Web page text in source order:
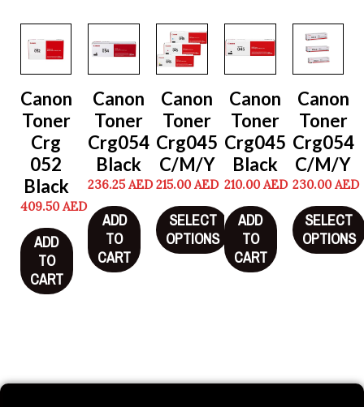
Canon
Toner
Crg
052
Black
409.50AED
ADD
TO
CART
Canon
Toner
Crg054
Black
236.25AED
ADD
TO
CART
Canon
Toner
Crg045
C/M/Y
215.00AED
SELECT
OPTIONS
Canon
Toner
Crg045
Black
210.00AED
ADD
TO
CART
Canon
Toner
Crg054
C/M/Y
230.00AED
SELECT
OPTIONS